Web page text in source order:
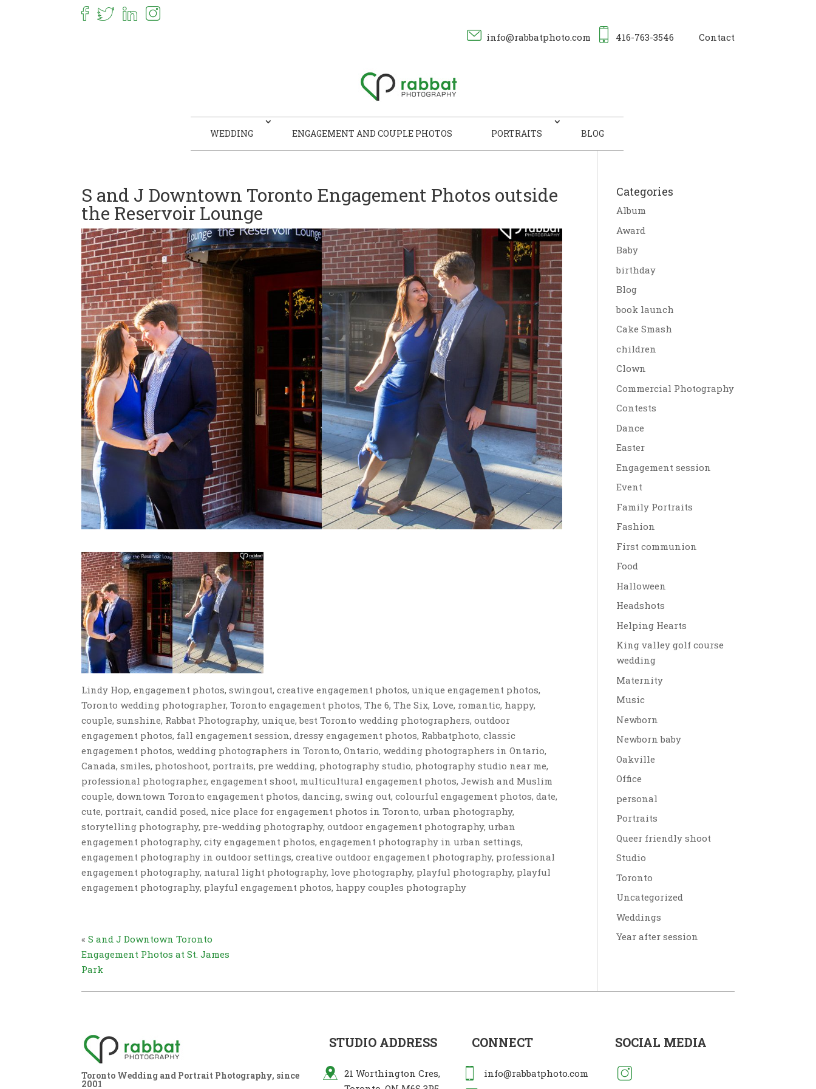
info@rabbatphoto.com 416-763-3546 Contact
WEDDING ENGAGEMENT AND COUPLE PHOTOS PORTRAITS BLOG
S and J Downtown Toronto Engagement Photos outside
the Reservoir Lounge
Lindy Hop, engagement photos, swingout, creative engagement photos, unique engagement photos,
Toronto wedding photographer, Toronto engagement photos, The 6, The Six, Love, romantic, happy,
couple, sunshine, Rabbat Photography, unique, best Toronto wedding photographers, outdoor
engagement photos, fall engagement session, dressy engagement photos, Rabbatphoto, classic
engagement photos, wedding photographers in Toronto, Ontario, wedding photographers in Ontario,
Canada, smiles, photoshoot, portraits, pre wedding, photography studio, photography studio near me,
professional photographer, engagement shoot, multicultural engagement photos, Jewish and Muslim
couple, downtown Toronto engagement photos, dancing, swing out, colourful engagement photos, date,
cute, portrait, candid posed, nice place for engagement photos in Toronto, urban photography,
storytelling photography, pre-wedding photography, outdoor engagement photography, urban
engagement photography, city engagement photos, engagement photography in urban settings,
engagement photography in outdoor settings, creative outdoor engagement photography, professional
engagement photography, natural light photography, love photography, playful photography, playful
engagement photography, playful engagement photos, happy couples photography
«S and J Downtown Toronto
Engagement Photos at St. James
Park
Categories
Album
Award
Baby
birthday
Blog
book launch
Cake Smash
children
Clown
Commercial Photography
Contests
Dance
Easter
Engagement session
Event
Family Portraits
Fashion
First communion
Food
Halloween
Headshots
Helping Hearts
King valley golf course
wedding
Maternity
Music
Newborn
Newborn baby
Oakville
Office
personal
Portraits
Queer friendly shoot
Studio
Toronto
Uncategorized
Weddings
Year after session
Toronto Wedding and Portrait Photography, since
2001
STUDIO ADDRESS
21 Worthington Cres,
CONNECT
info@rabbatphoto.com
SOCIAL MEDIA